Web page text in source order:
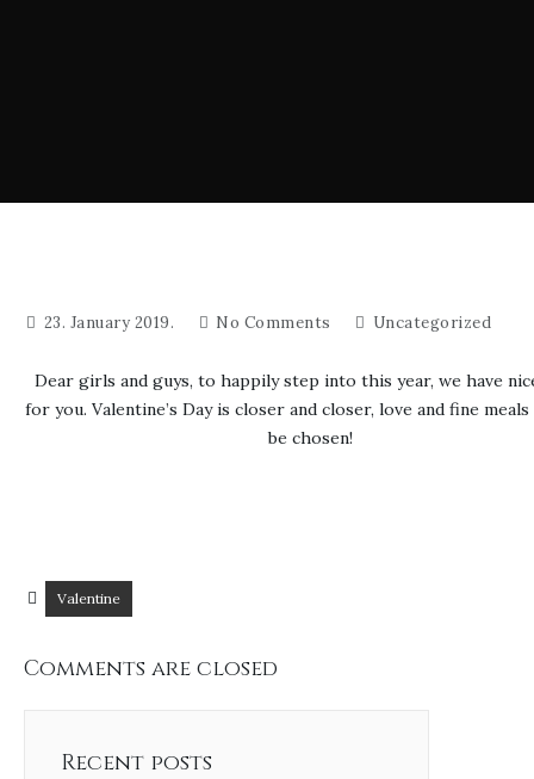
23. January 2019. No Comments Uncategorized
Dear girls and guys, to happily step into this year, we have
for you. Valentine’s Day is closer and closer, love and fine
be chosen!
Valentine
Comments are closed
Recent posts